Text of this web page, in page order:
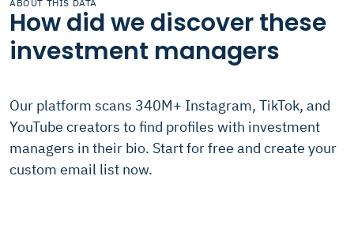
ABOUT THIS DATA
How did we discover these
investment managers
Our platform scans 340M+ Instagram, TikTok, and
YouTube creators to find profiles with investment
managers in their bio. Start for free and create your
custom email list now.